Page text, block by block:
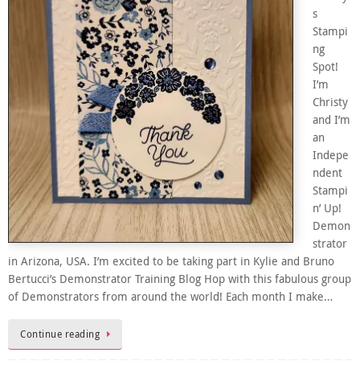
s
Stampi
ng
Spot!
I’m
Christy
and I’m
an
Indepe
ndent
Stampi
n’ Up!
Demon
strator
in Arizona, USA. I’m excited to be taking part in Kylie and Bruno
Bertucci’s Demonstrator Training Blog Hop with this fabulous group
of Demonstrators from around the world! Each month I make…
Continue reading